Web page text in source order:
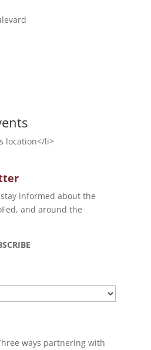
location</li>
informed about the
and around the
ways partnering with